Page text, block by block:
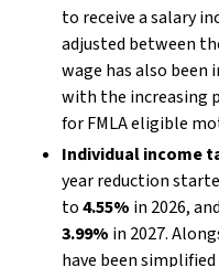
to receive a salary
adjusted between
wage has also been
with the increasing
for FMLA eligible
Individual income
year reduction
to4.55% in 2026,
3.99% in 2027.
have been